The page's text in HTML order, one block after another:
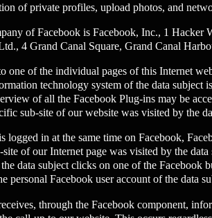
of private profiles, upload photos, and
of Facebook is Facebook, Inc., 1 Hacker
4 Grand Canal Square, Grand Canal
one of the individual pages of this Internet
technology system of the data
of all the Facebook Plug-ins may be
sub-site of our website was visited by the
logged in at the same time on Facebook,
of our Internet page was visited by the
data subject clicks on one of the Facebook
personal Facebook user account of the data
through the Facebook component,